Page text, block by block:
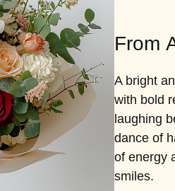
From
A bright
with bold
laughing
dance of
of energy
smiles.